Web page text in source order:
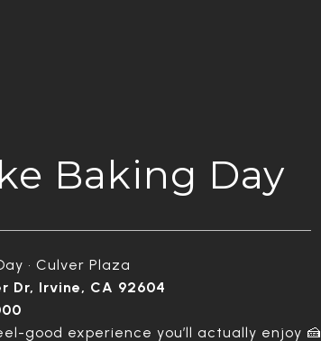
Baking Day
• Culver Plaza
Dr, Irvine, CA 92604
good experience you’ll actually enjoy 🍰